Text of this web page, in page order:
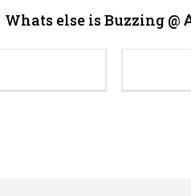
Whats else is Buzzing @